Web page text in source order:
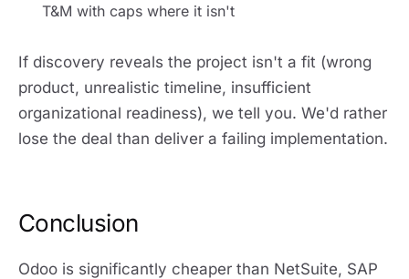
T&M with caps where it isn't
If discovery reveals the project isn't a fit (wrong
product, unrealistic timeline, insufficient
organizational readiness), we tell you. We'd rather
lose the deal than deliver a failing implementation.
Conclusion
Odoo is significantly cheaper than NetSuite, SAP